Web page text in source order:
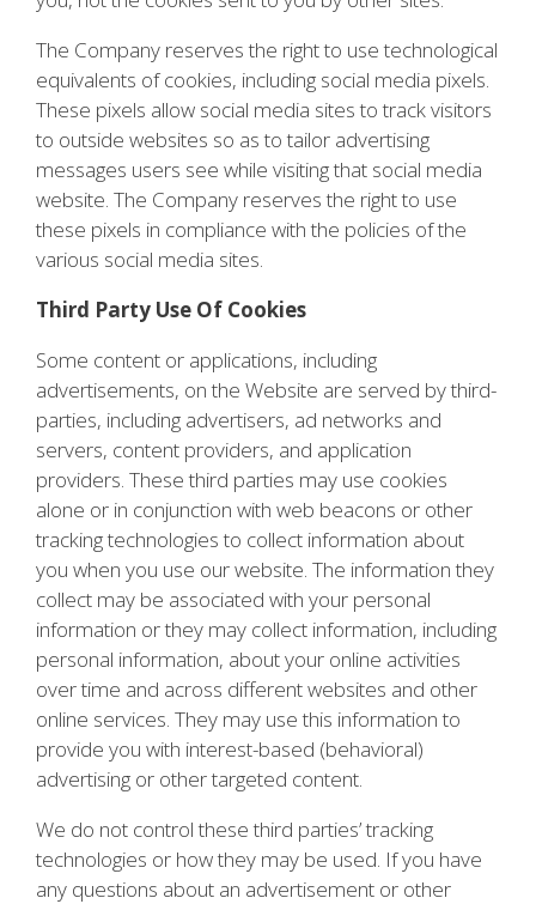
The Company reserves the right to use technological
equivalents of cookies, including social media pixels.
These pixels allow social media sites to track visitors
to outside websites so as to tailor advertising
messages users see while visiting that social media
website. The Company reserves the right to use
these pixels in compliance with the policies of the
various social media sites.
Third Party Use Of Cookies
Some content or applications, including
advertisements, on the Website are served by third-
parties, including advertisers, ad networks and
servers, content providers, and application
providers. These third parties may use cookies
alone or in conjunction with web beacons or other
tracking technologies to collect information about
you when you use our website. The information they
collect may be associated with your personal
information or they may collect information, including
personal information, about your online activities
over time and across different websites and other
online services. They may use this information to
provide you with interest-based (behavioral)
advertising or other targeted content.
We do not control these third parties’ tracking
technologies or how they may be used. If you have
any questions about an advertisement or other